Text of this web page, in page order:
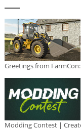
Greetings from
Modding Contest |